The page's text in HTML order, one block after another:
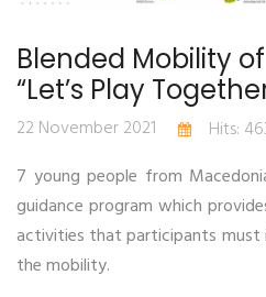
Blended Mobility
“Let’s Play
22 November 2021
Hits:
7 young people from
guidance program which
activities that participants
the mobility.